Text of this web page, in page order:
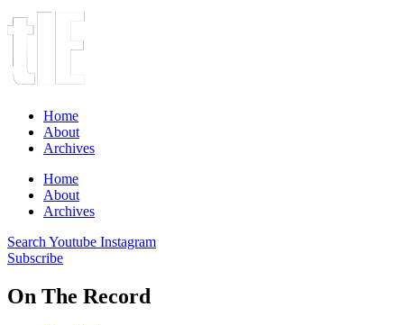
Home
About
Archives
Home
About
Archives
Search Youtube Instagram
Subscribe
On The Record